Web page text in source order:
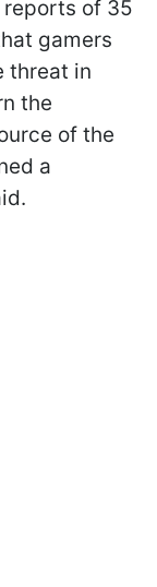
of 35
gamers
threat in
the
of the
a